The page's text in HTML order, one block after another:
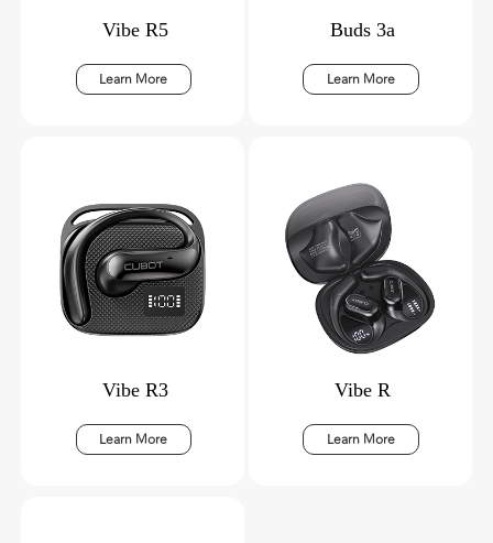
Vibe R5
Learn More
Buds 3a
Learn More
Vibe R3
Learn More
Vibe R
Learn More